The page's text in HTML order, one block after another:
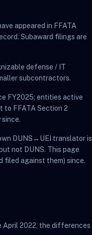
appeared in FFATA
Subaward filings are
defense / IT
subcontractors.
FY2025; entities active
to FFATA Section 2
DUNS↔UEI translator is
not DUNS. This page
filed against them) since.
April 2022, the differences